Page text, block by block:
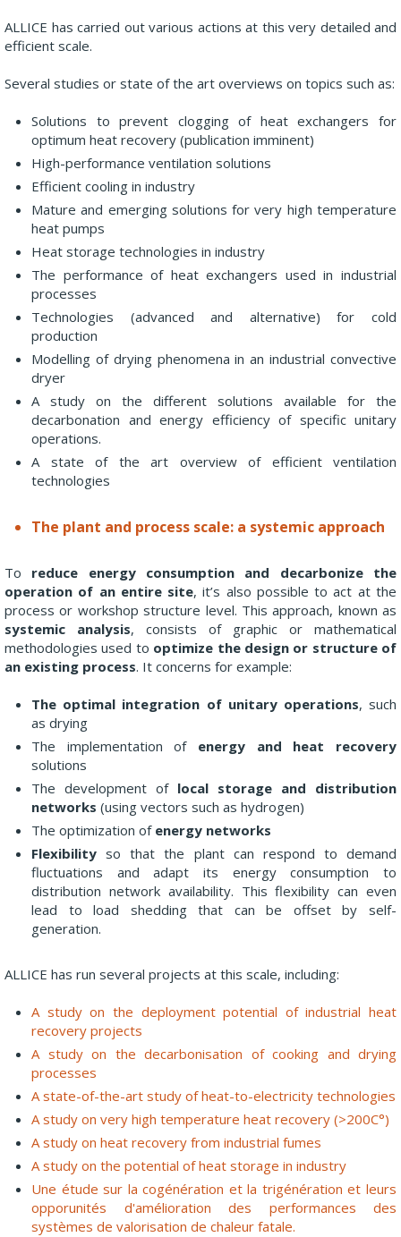
ALLICE has carried out various actions at this very detailed and
efficient scale.
Several studies or state of the art overviews on topics such as:
Solutions to prevent clogging of heat exchangers for
optimum heat recovery (publication imminent)
High-performance ventilation solutions
Efficient cooling in industry
Mature and emerging solutions for very high temperature
heat pumps
Heat storage technologies in industry
The performance of heat exchangers used in industrial
processes
Technologies (advanced and alternative) for cold
production
Modelling of drying phenomena in an industrial convective
dryer
A study on the different solutions available for the
decarbonation and energy efficiency of specific unitary
operations.
A state of the art overview of efficient ventilation
technologies
The plant and process scale: a systemic approach
To reduce energy consumption and decarbonize the
operation of an entire site, it’s also possible to act at the
process or workshop structure level. This approach, known as
systemic analysis, consists of graphic or mathematical
methodologies used to optimize the design or structure of
an existing process. It concerns for example:
The optimal integration of unitary operations, such
as drying
The implementation of energy and heat recovery
solutions
The development of local storage and distribution
networks (using vectors such as hydrogen)
The optimization of energy networks
Flexibility so that the plant can respond to demand
fluctuations and adapt its energy consumption to
distribution network availability. This flexibility can even
lead to load shedding that can be offset by self-
generation.
ALLICE has run several projects at this scale, including:
A study on the deployment potential of industrial heat
recovery projects
A study on the decarbonisation of cooking and drying
processes
A state-of-the-art study of heat-to-electricity technologies
A study on very high temperature heat recovery (>200C°)
A study on heat recovery from industrial fumes
A study on the potential of heat storage in industry
Une étude sur la cogénération et la trigénération et leurs
opporunités d'amélioration des performances des
systèmes de valorisation de chaleur fatale.